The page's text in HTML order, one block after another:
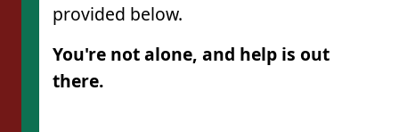
provided below.
You're not alone, and help is out
there.